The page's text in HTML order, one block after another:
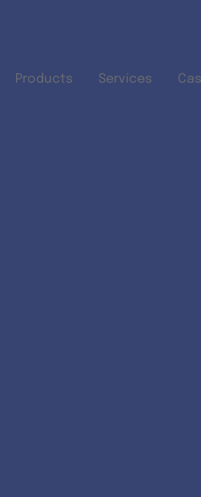
Products Services